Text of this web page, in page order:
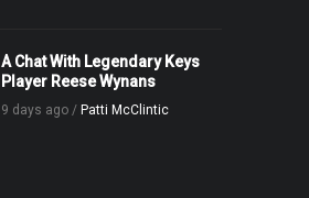
A Chat With Legendary Keys
Player Reese Wynans
9 days ago / Patti McClintic